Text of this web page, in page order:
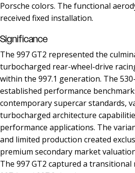
Porsche colors. The functional
received fixed installation.
Significance
The 997 GT2 represented the
turbocharged rear-wheel-drive
within the 997.1 generation. The
established performance
contemporary supercar standards,
turbocharged architecture
performance applications. The
and limited production created
premium secondary market
The 997 GT2 captured a